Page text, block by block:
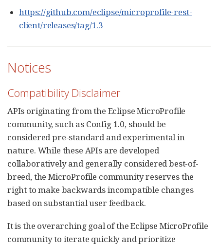
https://github.com/eclipse/microprofile-rest-
client/releases/tag/1.3
Notices
Compatibility Disclaimer
APIs originating from the Eclipse MicroProfile
community, such as Config 1.0, should be
considered pre-standard and experimental in
nature. While these APIs are developed
collaboratively and generally considered best-of-
breed, the MicroProfile community reserves the
right to make backwards incompatible changes
based on substantial user feedback.
It is the overarching goal of the Eclipse MicroProfile
community to iterate quickly and prioritize